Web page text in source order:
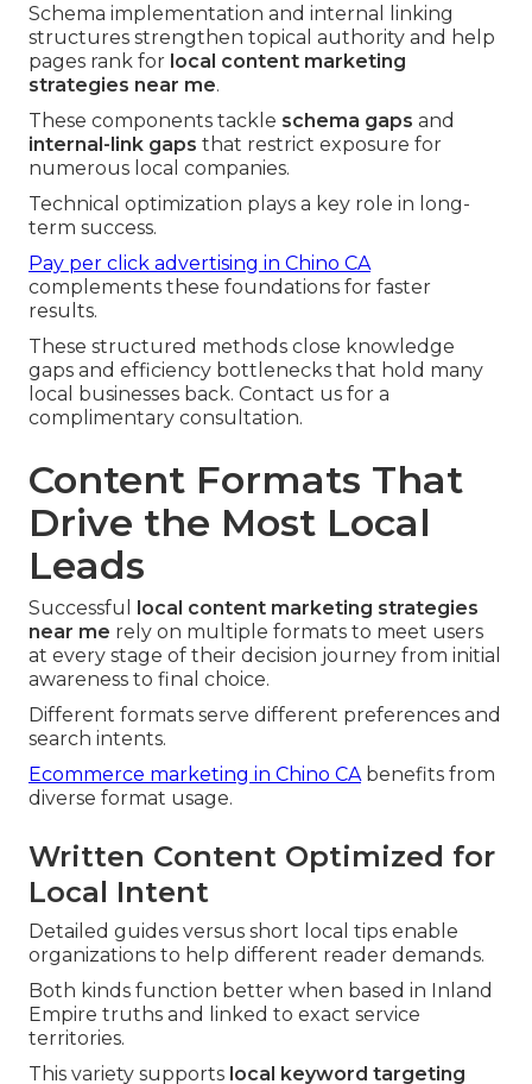
Schema implementation and internal linking
structures strengthen topical authority and help
pages rank for local content marketing
strategies near me.
These components tackle schema gaps and
internal-link gaps that restrict exposure for
numerous local companies.
Technical optimization plays a key role in long-
term success.
Pay per click advertising in Chino CA
complements these foundations for faster
results.
These structured methods close knowledge
gaps and efficiency bottlenecks that hold many
local businesses back. Contact us for a
complimentary consultation.
Content Formats That
Drive the Most Local
Leads
Successful local content marketing strategies
near me rely on multiple formats to meet users
at every stage of their decision journey from initial
awareness to final choice.
Different formats serve different preferences and
search intents.
Ecommerce marketing in Chino CA benefits from
diverse format usage.
Written Content Optimized for
Local Intent
Detailed guides versus short local tips enable
organizations to help different reader demands.
Both kinds function better when based in Inland
Empire truths and linked to exact service
territories.
This variety supports local keyword targeting